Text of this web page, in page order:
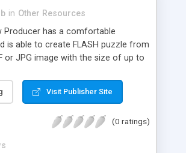
in Other Resources
Producer has a comfortable
is able to create FLASH puzzle from
or JPG image with the size of up to
- you may rotate puzzle pieces.
the ability to turn them over and
puzzle, the number and the
Visit Publisher Site
(0 ratings)